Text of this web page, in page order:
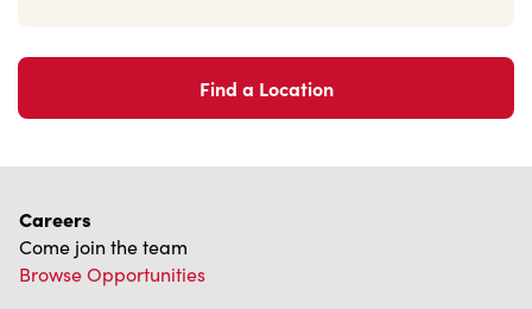
Find a Location
Careers
Come join the team
Browse Opportunities